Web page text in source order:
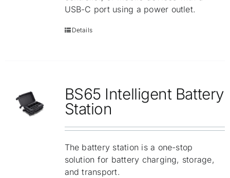
USB-C port using a power outlet.
Details
BS65 Intelligent Battery
Station
The battery station is a one-stop
solution for battery charging, storage,
and transport.